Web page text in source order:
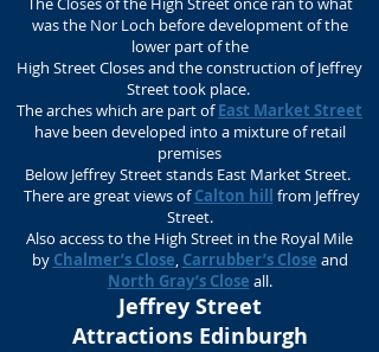
was the Nor Loch before development of the
lower part of the
High Street Closes and the construction of Jeffrey
Street took place.
The arches which are part ofEast Market Street
have been developed into a mixture of retail
premises
Below Jeffrey Street stands East Market Street.
There are great views ofCalton hill from Jeffrey
Street.
Also access to the High Street in the Royal Mile
by Chalmer’s Close, Carrubber’s Close and
North Gray’s Close all.
Jeffrey Street
Attractions Edinburgh